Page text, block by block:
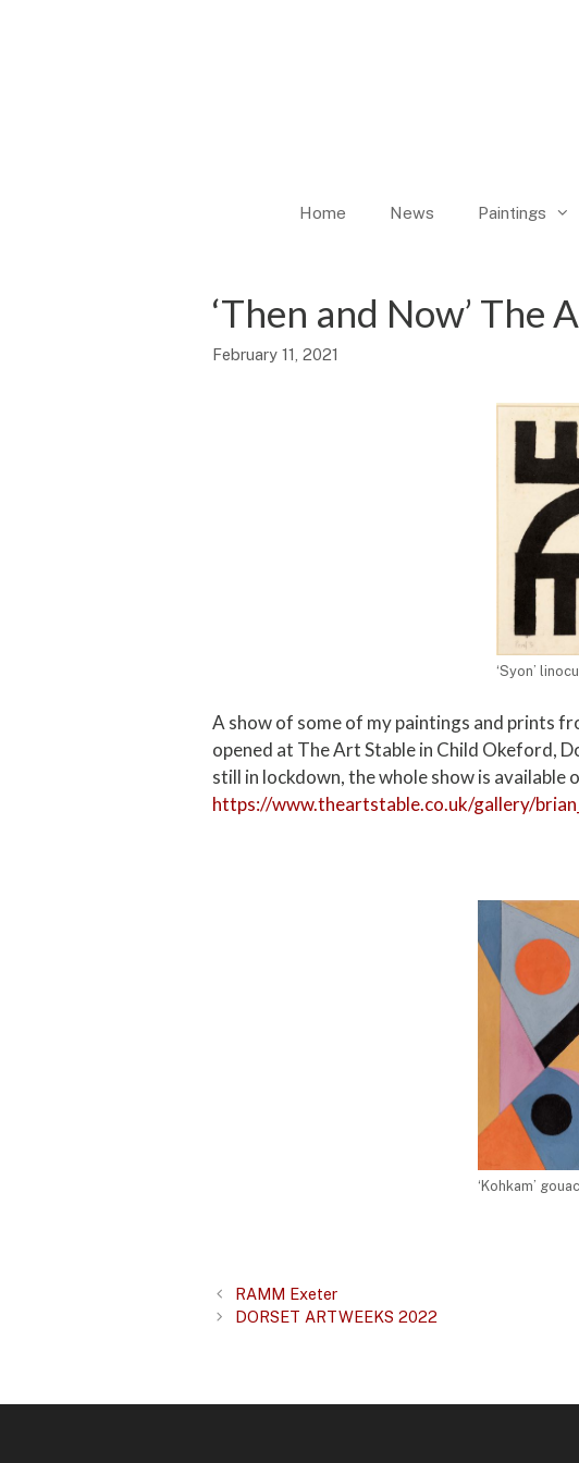
Home News Paintings
‘Then and Now’
February 11, 2021
‘Syon’
A show of some of my paintings and prints
opened at The Art Stable in Child Okeford,
still in lockdown, the whole show is available
https://www.theartstable.co.uk/gallery/
‘Kohkam’
RAMM Exeter
DORSET ARTWEEKS 2022